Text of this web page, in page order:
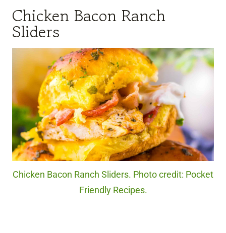
Chicken Bacon Ranch
Sliders
Chicken Bacon Ranch Sliders. Photo credit: Pocket
Friendly Recipes.